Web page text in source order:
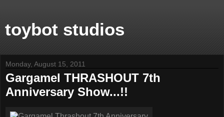
toybot studios
Monday, August 15, 2011
Gargamel THRASHOUT 7th
Anniversary Show...!!